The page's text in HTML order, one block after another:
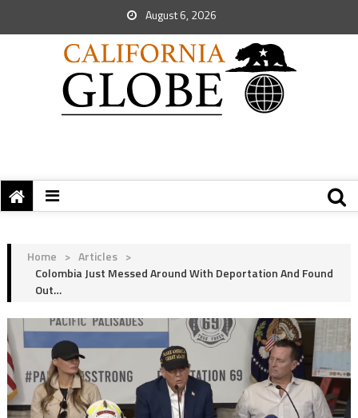
August 6, 2026
Home > Articles >
Colombia Just Messed Around With Deportation And Found
Out…